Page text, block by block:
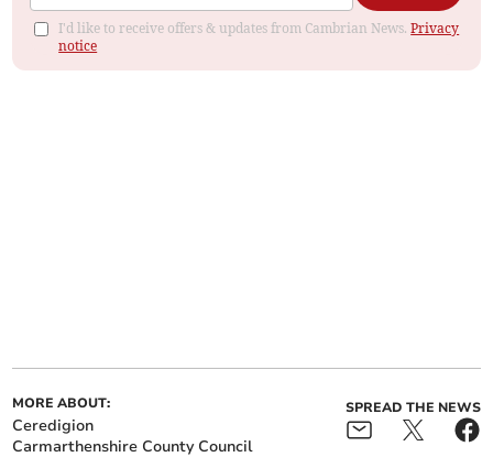
I'd like to receive offers & updates from Cambrian News.Privacy
notice
MORE ABOUT:
Ceredigion
Carmarthenshire County Council
SPREAD THE NEWS